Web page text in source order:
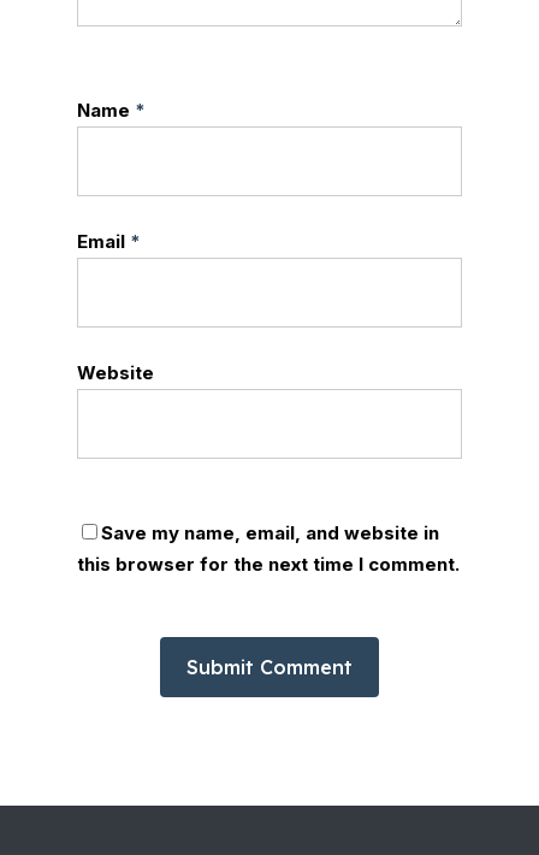
Name *
Email *
Website
Save my name, email, and website in
this browser for the next time I comment.